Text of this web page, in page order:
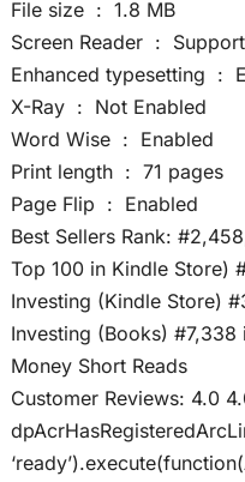
File size ‏ : ‎ 1.8 MB
Screen Reader ‏ :
X-Ray ‏ : ‎ Not Enabled
Word Wise ‏ : ‎ Enabled
Print length ‏ : ‎ 71 pages
Page Flip ‏ : ‎ Enabled
Best Sellers Rank:
Top 100 in Kindle Store)
Investing (Kindle Store)
Investing (Books) #7,338
Money Short Reads
Customer Reviews: 4.0